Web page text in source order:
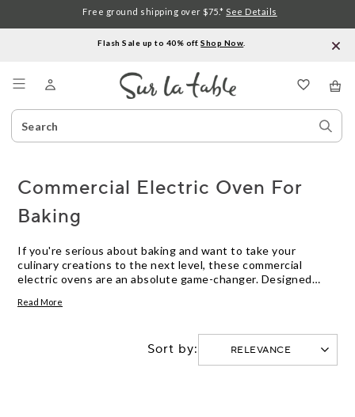
Flash Sale up to 40% off.Shop Now
Search
Catalog
Free ground shipping over $75.* See Details
Commercial Electric Oven For
Baking
If you're serious about baking and want to take your
culinary creations to the next level, these commercial
electric ovens are an absolute game-changer. Designed
powerful ovens boast advanced features and precise
every time. Whether you're a passionate home baker or a
small bakery owner, investing in these commercial electric
ovens will elevate your baking experience and help you
Read More
Sort by: